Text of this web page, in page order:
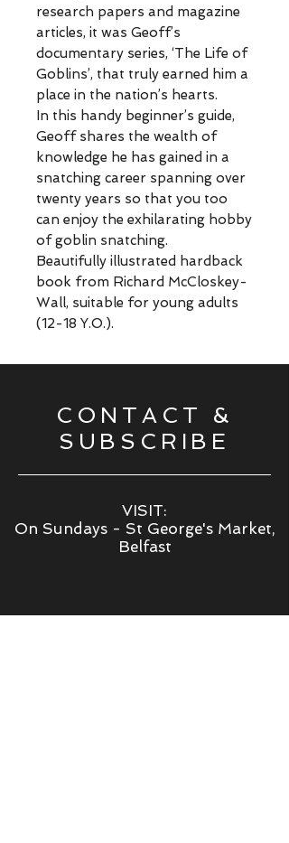
research papers and magazine
articles, it was Geoff’s
documentary series, ‘The Life of
Goblins’, that truly earned him a
place in the nation’s hearts.
In this handy beginner’s guide,
Geoff shares the wealth of
knowledge he has gained in a
snatching career spanning over
twenty years so that you too
can enjoy the exhilarating hobby
of goblin snatching.
Beautifully illustrated hardback
book from Richard McCloskey-
Wall, suitable for young adults
(12-18 Y.O.).
CONTACT &
SUBSCRIBE
VISIT:
On Sundays - St George's Market,
Belfast